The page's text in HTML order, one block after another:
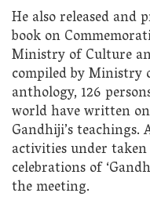
He also released and
book on
Ministry of Culture
compiled by
anthology, 126
world have written
Gandhiji’s
activities under
celebrations of
the meeting.